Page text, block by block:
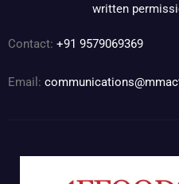
written
Contact: +91 9579069369
Email: